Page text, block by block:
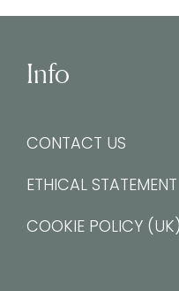
Info
CONTACT US
ETHICAL STATEMENT
COOKIE POLICY (UK)